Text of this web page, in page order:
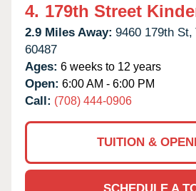
4. 179th Street
2.9 Miles Away: 9460 179th St,
60487
Ages: 6 weeks to 12 years
Open: 6:00 AM - 6:00 PM
Call: (708) 444-0906
TUITION &